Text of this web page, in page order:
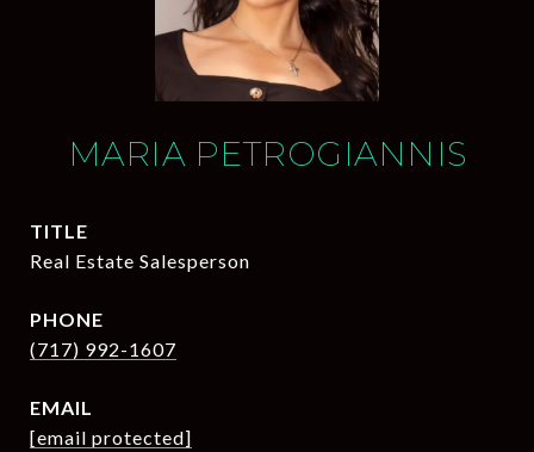
MARIA PETROGIANNIS
TITLE
Real Estate Salesperson
PHONE
(717) 992-1607
EMAIL
[email protected]